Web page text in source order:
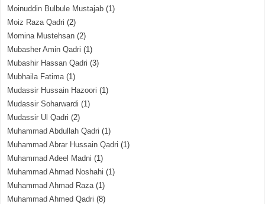
Moinuddin Bulbule Mustajab (1)
Moiz Raza Qadri (2)
Momina Mustehsan (2)
Mubasher Amin Qadri (1)
Mubashir Hassan Qadri (3)
Mubhaila Fatima(1)
Mudassir Hussain Hazoori (1)
Mudassir Soharwardi (1)
Mudassir Ul Qadri (2)
Muhammad Abdullah Qadri (1)
Muhammad Abrar Hussain Qadri (1)
Muhammad Adeel Madni (1)
Muhammad Ahmad Noshahi (1)
Muhammad Ahmad Raza(1)
Muhammad Ahmed Qadri (8)